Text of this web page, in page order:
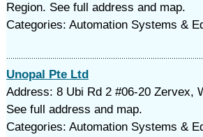
Region. See full address and map.
Categories: Automation Systems &
Unopal Pte Ltd
Address: 8 Ubi Rd 2 #06-20 Zervex,
See full address and map.
Categories: Automation Systems &